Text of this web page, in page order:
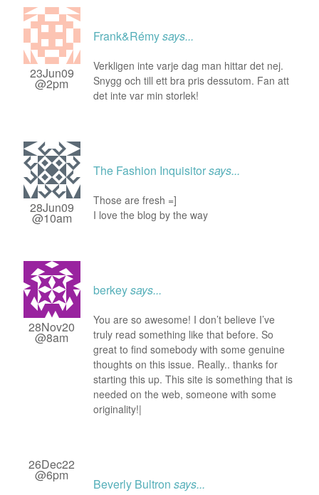
23Jun09
@2pm
Frank&Rémysays...
Verkligen inte varje dag man hittar det nej.
Snygg och till ett bra pris dessutom. Fan att
det inte var min storlek!
28Jun09
@10am
The Fashion Inquisitorsays...
Those are fresh =]
I love the blog by the way
28Nov20
@8am
berkeysays...
You are so awesome! I don’t believe I’ve
truly read something like that before. So
great to find somebody with some genuine
thoughts on this issue. Really.. thanks for
starting this up. This site is something that is
needed on the web, someone with some
originality!|
26Dec22
@6pm
Beverly Bultron says...